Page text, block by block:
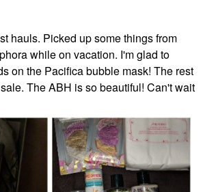
hauls. Picked up some things from
while on vacation. I'm glad to
on the Pacifica bubble mask! The rest
The ABH is so beautiful! Can't wait